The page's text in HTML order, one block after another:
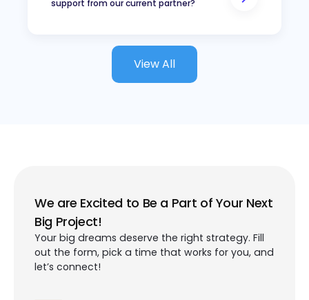
improvements
Need access to different
Salesforce skills at different
times
support from our current partner?
View All
We are Excited to Be a Part of Your Next
Big Project!
Your big dreams deserve the right strategy. Fill
out the form, pick a time that works for you, and
let’s connect!